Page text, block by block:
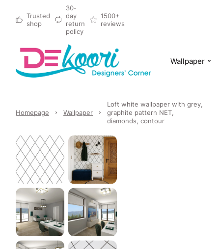
Trusted
shop
30-
day
return
policy
1500+
reviews
Wallpaper
Homepage Wallpaper
Loft white wallpaper with grey,
graphite pattern NET,
diamonds, contour